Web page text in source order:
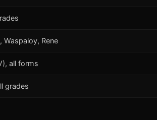
Waspaloy, Rene
all forms
grades